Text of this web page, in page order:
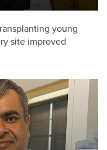
young
site improved